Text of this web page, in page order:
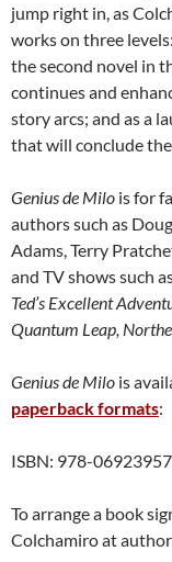
jump right in, as
works on three
the second novel in
continues and
story arcs; and as a
that will conclude
Genius de Milo is for
authors such as
Adams, Terry
and TV shows such
Ted’s Excellent
Quantum Leap,
Genius de Milo is
paperback formats:
ISBN: 978-
To arrange a book
Colchamiro at